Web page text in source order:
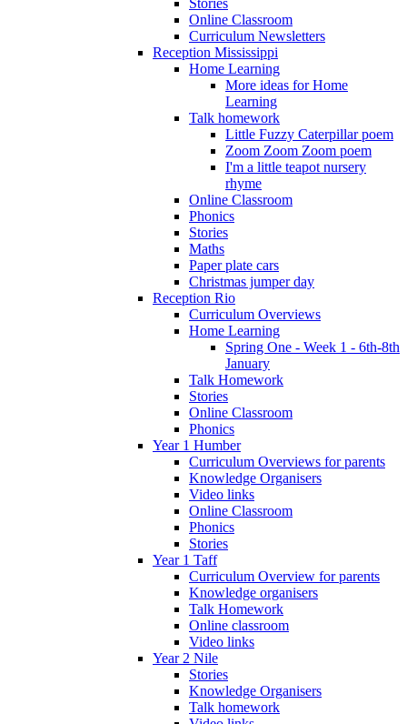
Stories
Online Classroom
Curriculum Newsletters
Reception Mississippi
Home Learning
More ideas for Home
Learning
Talk homework
Little Fuzzy Caterpillar poem
Zoom Zoom Zoom poem
I'm a little teapot nursery
rhyme
Online Classroom
Phonics
Stories
Maths
Paper plate cars
Christmas jumper day
Reception Rio
Curriculum Overviews
Home Learning
Spring One - Week 1 - 6th-8th
January
Talk Homework
Stories
Online Classroom
Phonics
Year 1 Humber
Curriculum Overviews for parents
Knowledge Organisers
Video links
Online Classroom
Phonics
Stories
Year 1 Taff
Curriculum Overview for parents
Knowledge organisers
Talk Homework
Online classroom
Video links
Year 2 Nile
Stories
Knowledge Organisers
Talk homework